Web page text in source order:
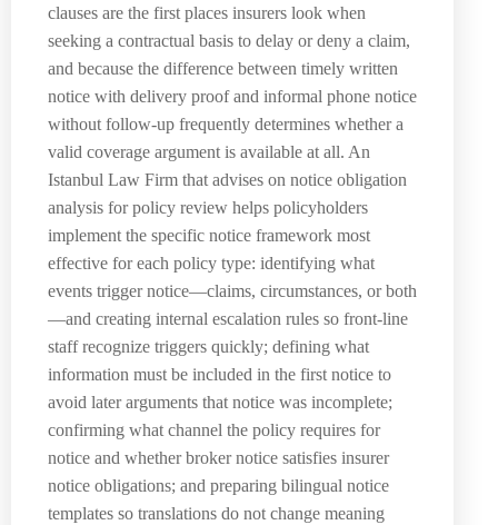
clauses are the first places insurers look when
seeking a contractual basis to delay or deny a claim,
and because the difference between timely written
notice with delivery proof and informal phone notice
without follow-up frequently determines whether a
valid coverage argument is available at all. An
Istanbul Law Firm that advises on notice obligation
analysis for policy review helps policyholders
implement the specific notice framework most
effective for each policy type: identifying what
events trigger notice—claims, circumstances, or both
—and creating internal escalation rules so front-line
staff recognize triggers quickly; defining what
information must be included in the first notice to
avoid later arguments that notice was incomplete;
confirming what channel the policy requires for
notice and whether broker notice satisfies insurer
notice obligations; and preparing bilingual notice
templates so translations do not change meaning